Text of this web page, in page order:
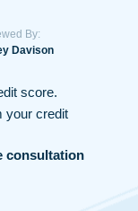
By:
Davison
score.
your credit
consultation